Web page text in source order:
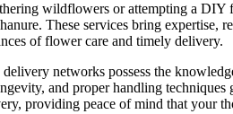
wildflowers or attempting a DIY
These services bring expertise,
of flower care and timely delivery.
networks possess the
and proper handling
providing peace of mind that your